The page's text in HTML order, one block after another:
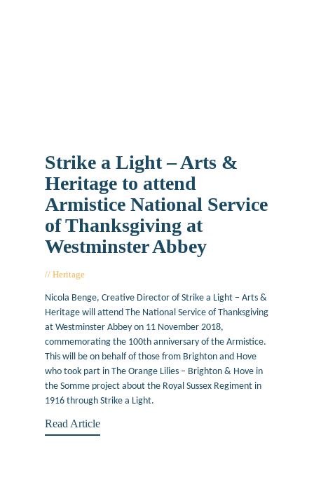
Strike a Light – Arts &
Heritage to attend
Armistice National Service
of Thanksgiving at
Westminster Abbey
Heritage
Nicola Benge, Creative Director of Strike a Light – Arts &
Heritage will attend The National Service of Thanksgiving
at Westminster Abbey on 11 November 2018,
commemorating the 100th anniversary of the Armistice.
This will be on behalf of those from Brighton and Hove
who took part in The Orange Lilies – Brighton & Hove in
the Somme project about the Royal Sussex Regiment in
1916 through Strike a Light.
Read Article